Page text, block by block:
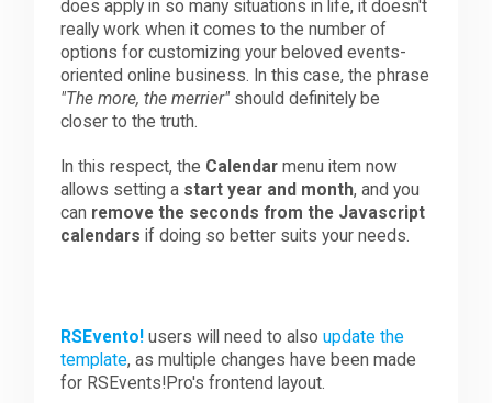
does apply in so many situations in life, it doesn't
really work when it comes to the number of
options for customizing your beloved events-
oriented online business. In this case, the phrase
"The more, the merrier" should definitely be
closer to the truth.
In this respect, the Calendar menu item now
allows setting a start year and month, and you
can remove the seconds from the Javascript
calendars if doing so better suits your needs.
RSEvento! users will need to alsoupdate the
template, as multiple changes have been made
for RSEvents!Pro's frontend layout.